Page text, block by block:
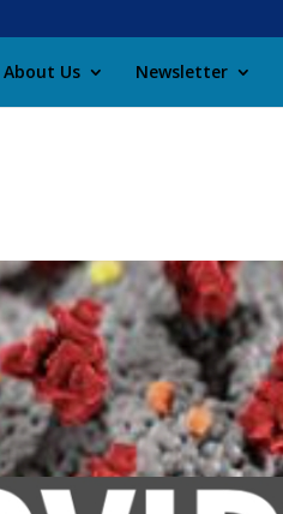
About Us Newsletter